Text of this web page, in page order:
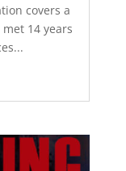
covers a
14 years